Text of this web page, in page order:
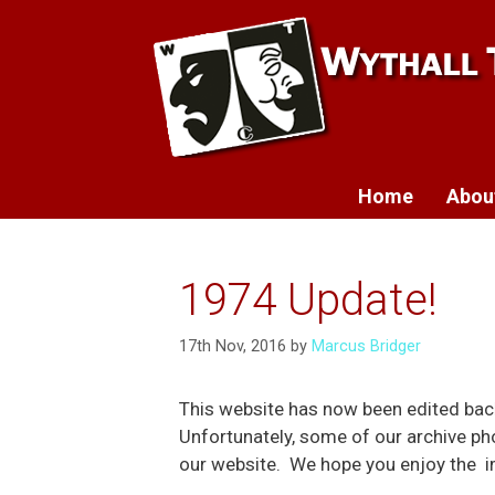
Home
1974 Update!
17th Nov, 2016 by Marcus Bridger
This website has now been edited
Unfortunately, some of our archive
our website. We hope you enjoy the